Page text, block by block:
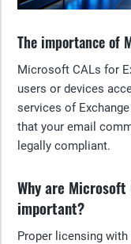
The importance of
Microsoft CALs for
users or devices
services of
that your email
legally compliant.
Why are Microsoft
important?
Proper licensing